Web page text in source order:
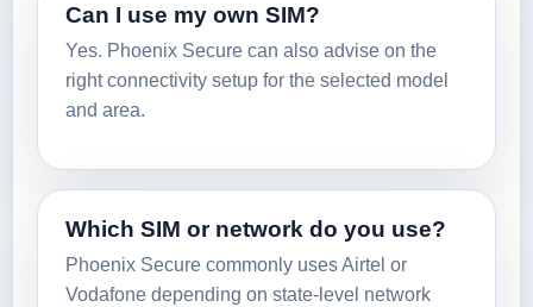
Can I use my own SIM?
Yes. Phoenix Secure can also advise on the
right connectivity setup for the selected model
and area.
Which SIM or network do you use?
Phoenix Secure commonly uses Airtel or
Vodafone depending on state-level network